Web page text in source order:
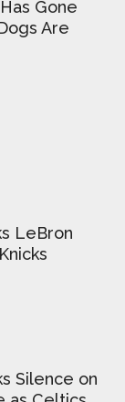
Gone
Are
LeBron
Silence on